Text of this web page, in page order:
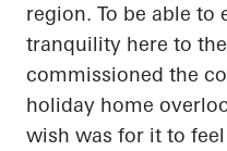
region. To be able to
tranquility here to
commissioned the
holiday home
wish was for it to